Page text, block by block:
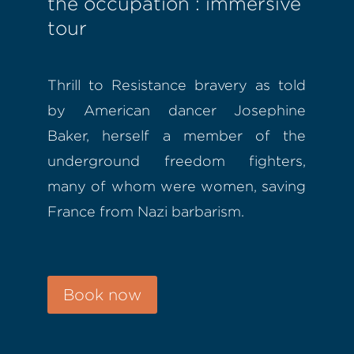
tour
Thrill to Resistance bravery as told
by American dancer Josephine
Baker, herself a member of the
underground freedom fighters,
many of whom were women, saving
France from Nazi barbarism.
Book now